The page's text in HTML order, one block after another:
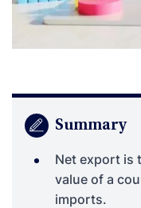
Summary
Net export is
value of a
imports.